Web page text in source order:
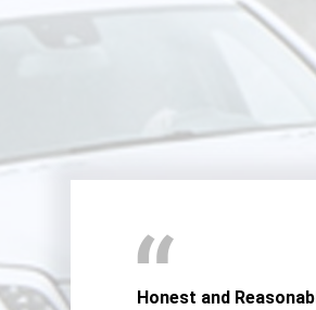
Honest and